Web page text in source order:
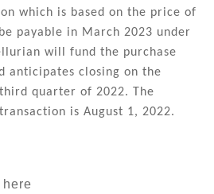
which is based on the price of
payable in March 2023 under
will fund the purchase
anticipates closing on the
quarter of 2022. The
is August 1, 2022.
here